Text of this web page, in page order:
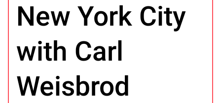
New York City
with Carl
Weisbrod